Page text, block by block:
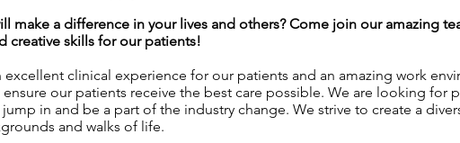
make a difference in your lives and others? Come join our amazing
creative skills for our patients!
clinical experience for our patients and an amazing work
our patients receive the best care possible. We are looking for
in and be a part of the industry change. We strive to create a
and walks of life.